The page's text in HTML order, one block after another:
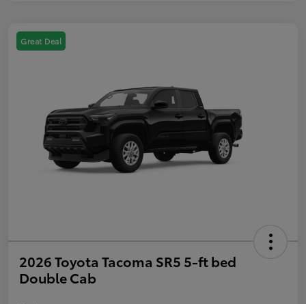
Great Deal
2026 Toyota Tacoma SR5 5-ft bed
Double Cab